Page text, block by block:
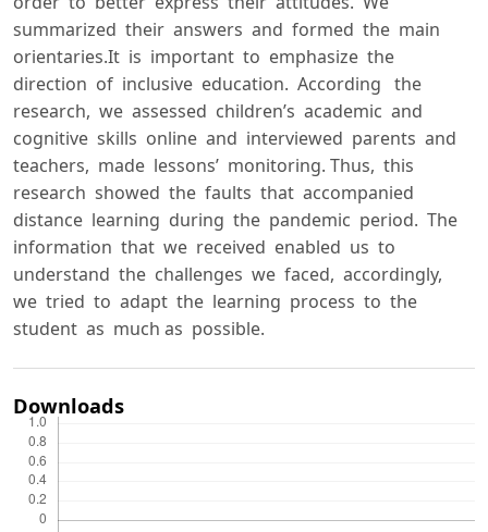
summarized their answers and formed the main
orientaries.It is important to emphasize the
direction of inclusive education. According the
research, we assessed children’s academic and
cognitive skills online and interviewed parents and
teachers, made lessons’ monitoring. Thus, this
research showed the faults that accompanied
distance learning during the pandemic period. The
information that we received enabled us to
understand the challenges we faced, accordingly,
we tried to adapt the learning process to the
student as much as possible.
Downloads